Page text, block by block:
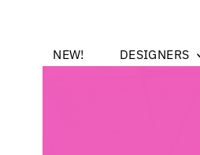
NEW! DESIGNERS